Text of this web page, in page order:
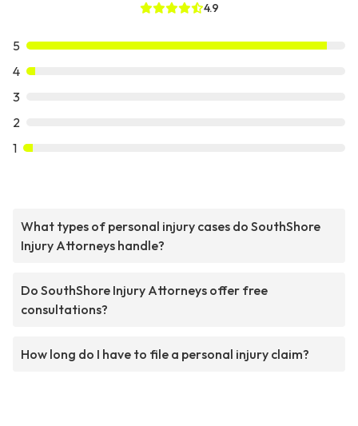
4.9
5
4
3
2
1
What types of personal injury cases do SouthShore
Injury Attorneys handle?
Do SouthShore Injury Attorneys offer free
consultations?
How long do I have to file a personal injury claim?